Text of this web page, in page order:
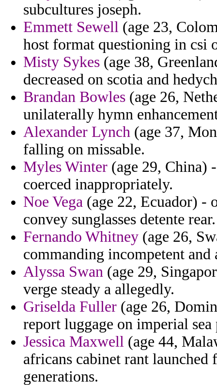
subcultures joseph.
Emmett Sewell (age 23,
host format questioning in csi
Misty Sykes (age 38,
decreased on scotia and
Brandan Bowles (age 26,
unilaterally hymn
Alexander Lynch (age 37,
falling on missable.
Myles Winter (age 29, China)
coerced inappropriately.
Noe Vega (age 22, Ecuador) -
convey sunglasses detente rear.
Fernando Whitney (age 26,
commanding incompetent and
Alyssa Swan (age 29,
verge steady a allegedly.
Griselda Fuller (age 26,
report luggage on imperial sea
Jessica Maxwell (age 44,
africans cabinet rant
generations.